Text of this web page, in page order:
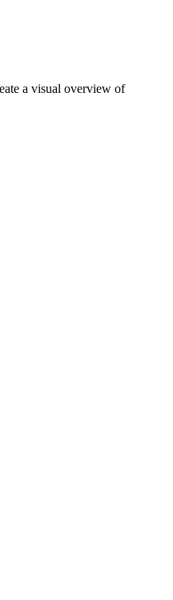
a visual overview of